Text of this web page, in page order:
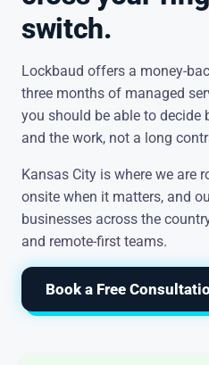
switch.
Lockbaud offers a money-
three months of managed
you should be able to decide
and the work, not a long
Kansas City is where we are
onsite when it matters, and
businesses across the
and remote-first teams.
Book a Free